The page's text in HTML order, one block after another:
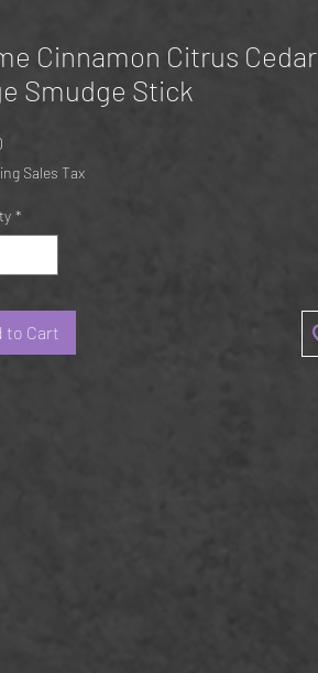
Cinnamon Citrus Cedar
Smudge Stick
Sales Tax
*
to Cart